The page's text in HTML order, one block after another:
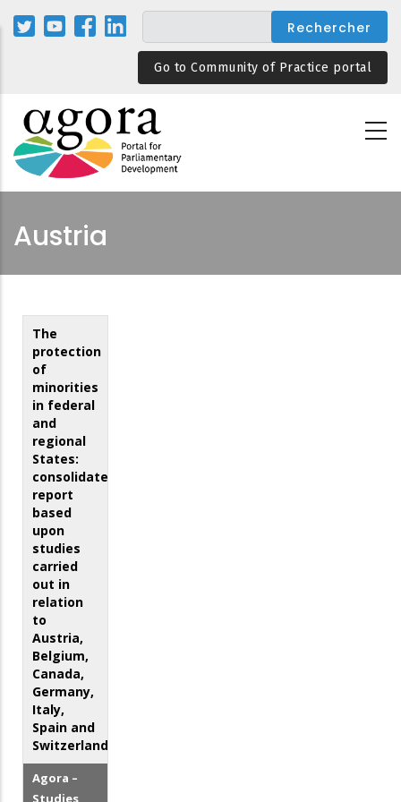
Aller
au
Go to Community of Practice portal
Austria
The
protection
of
minorities
in federal
and
regional
States:
consolidated
report
based
upon
studies
carried
out in
relation
to
Austria,
Belgium,
Canada,
Germany,
Italy,
Spain and
Switzerland
Agora –
Studies